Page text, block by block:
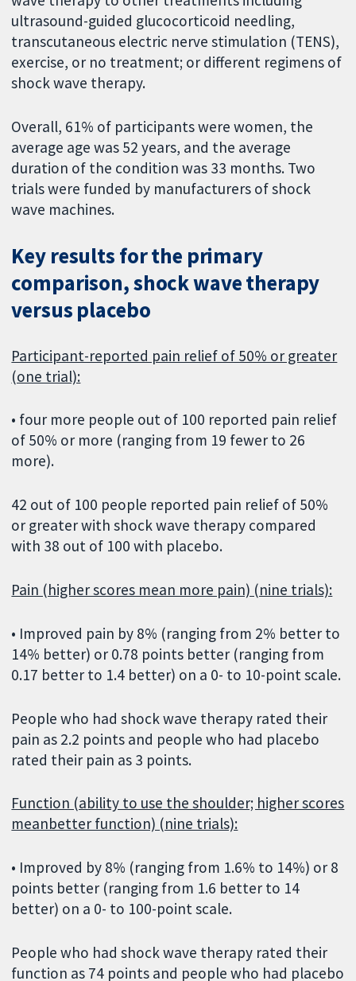
ultrasound-guided glucocorticoid needling,
transcutaneous electric nerve stimulation (TENS),
exercise, or no treatment; or different regimens of
shock wave therapy.
Overall, 61% of participants were women, the
average age was 52 years, and the average
duration of the condition was 33 months. Two
trials were funded by manufacturers of shock
wave machines.
Key results for the primary
comparison, shock wave therapy
versus placebo
Participant-reported pain relief of 50% or greater
(one trial):
• four more people out of 100 reported pain relief
of 50% or more (ranging from 19 fewer to 26
more).
42 out of 100 people reported pain relief of 50%
or greater with shock wave therapy compared
with 38 out of 100 with placebo.
Pain (higher scores mean more pain) (nine trials):
• Improved pain by 8% (ranging from 2% better to
14% better) or 0.78 points better (ranging from
0.17 better to 1.4 better) on a 0- to 10-point scale.
People who had shock wave therapy rated their
pain as 2.2 points and people who had placebo
rated their pain as 3 points.
Function (ability to use the shoulder; higher scores
meanbetter function) (nine trials):
• Improved by 8% (ranging from 1.6% to 14%) or 8
points better (ranging from 1.6 better to 14
better) on a 0- to 100-point scale.
People who had shock wave therapy rated their
function as 74 points and people who had placebo